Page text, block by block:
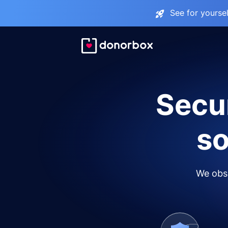
See for
We